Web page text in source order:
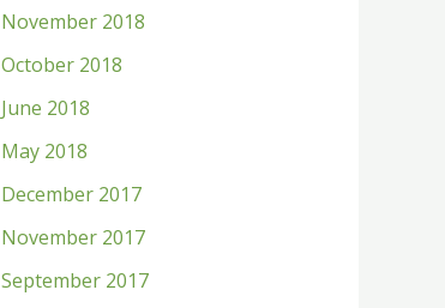
November 2018
October 2018
June 2018
May 2018
December 2017
November 2017
September 2017